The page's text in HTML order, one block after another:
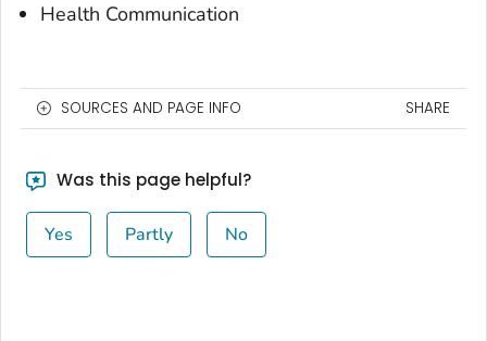
Health Communication
SOURCES AND PAGE INFO SHARE
Was this page helpful?
Yes Partly No